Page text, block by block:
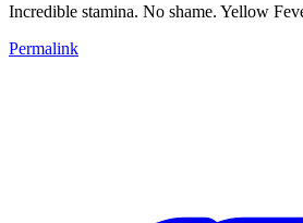
Incredible stamina. No shame. Yellow
Permalink